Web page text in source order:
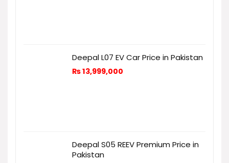
Deepal L07 EV Car Price in Pakistan
₨13,999,000
Deepal S05 REEV Premium Price in
Pakistan